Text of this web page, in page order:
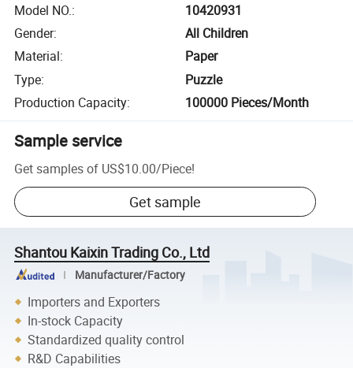
Model NO.:
10420931
Gender:
All Children
Material:
Paper
Type:
Puzzle
Production Capacity: 100000 Pieces/Month
Sample service
Get samples of US$10.00/Piece!
Get sample
Shantou Kaixin Trading Co., Ltd
Manufacturer/Factory
Importers and Exporters
In-stock Capacity
Standardized quality control
R&D Capabilities